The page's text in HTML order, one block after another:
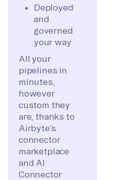
Deployed
and
governed
your way
All your
pipelines in
minutes,
however
custom they
are, thanks to
Airbyte’s
connector
marketplace
and AI
Connector